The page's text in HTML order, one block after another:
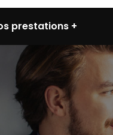
prestations